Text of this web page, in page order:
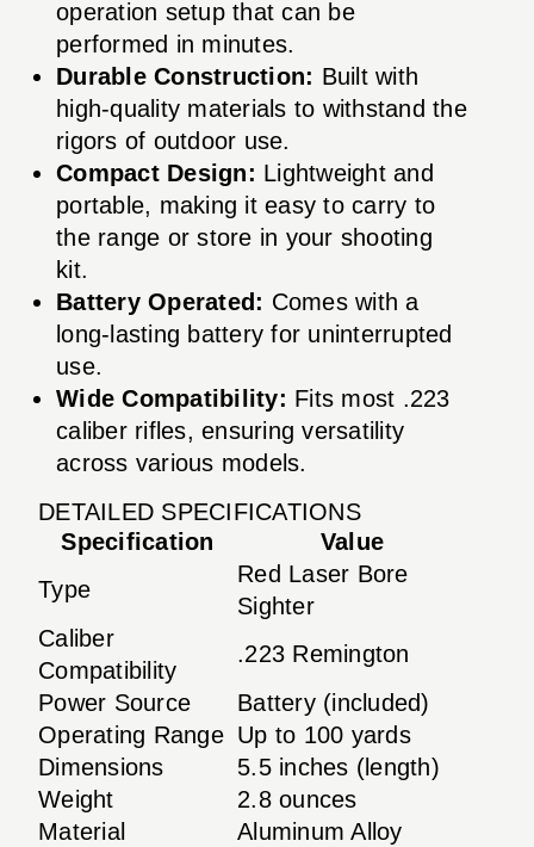
operation setup that can be
performed in minutes.
Durable Construction: Built with
high-quality materials to withstand the
rigors of outdoor use.
Compact Design: Lightweight and
portable, making it easy to carry to
the range or store in your shooting
kit.
Battery Operated: Comes with a
long-lasting battery for uninterrupted
use.
Wide Compatibility: Fits most .223
caliber rifles, ensuring versatility
across various models.
DETAILED SPECIFICATIONS
Specification
Value
Type
Red Laser Bore
Sighter
Caliber
Compatibility
.223 Remington
Power Source
Battery (included)
Operating Range Up to 100 yards
Dimensions
5.5 inches (length)
Weight
2.8 ounces
Material
Aluminum Alloy